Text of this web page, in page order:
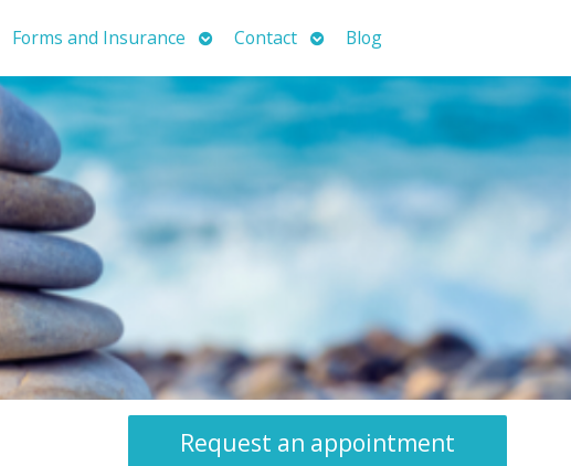
Forms and Insurance OpenContact OpenBlog
Request an appointment